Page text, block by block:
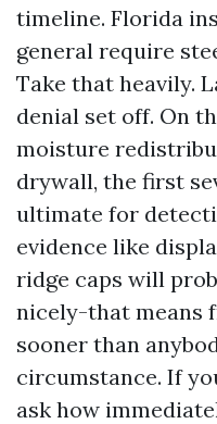
timeline. Florida
general require
Take that heavily.
denial set off. On
moisture
drywall, the first
ultimate for
evidence like
ridge caps will
nicely-that means
sooner than
circumstance. If
ask how